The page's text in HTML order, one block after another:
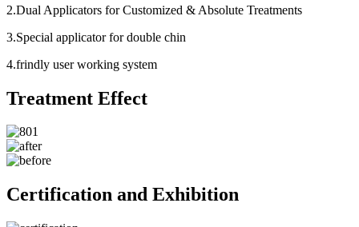
2.Dual Applicators for Customized & Absolute Treatments
3.Special applicator for double chin
4.frindly user working system
Treatment Effect
Certification and Exhibition